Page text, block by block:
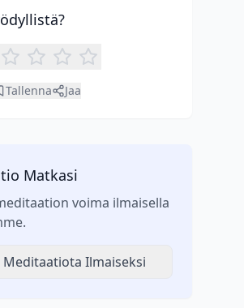
Tallenna Jaa
Matkasi
voima ilmaisella
Meditaatiota Ilmaiseksi